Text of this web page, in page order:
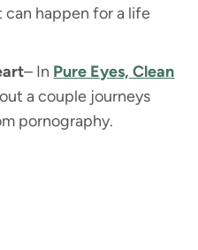
can happen for a life
– In Pure Eyes, Clean
a couple journeys
pornography.